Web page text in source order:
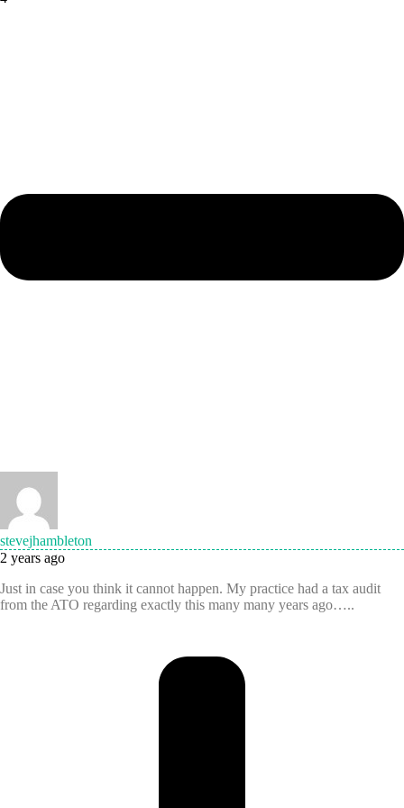
stevejhambleton
2 years ago
Just in case you think it cannot happen. My practice had a tax audit
from the ATO regarding exactly this many many years ago…..